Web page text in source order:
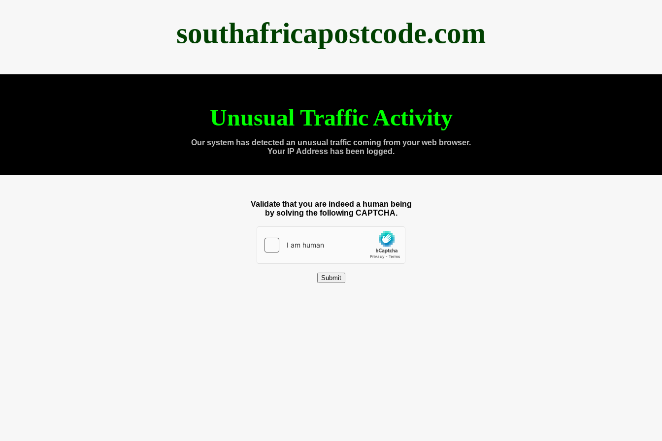
southafricapostcode.com
Unusual Traffic Activity
Our system has detected an unusual traffic coming from your web browser.
Your IP Address has been logged.
Validate that you are indeed a human being
by solving the following CAPTCHA.